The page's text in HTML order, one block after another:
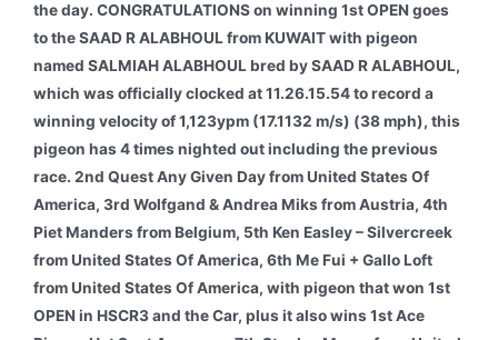
the day. CONGRATULATIONS on winning 1st OPEN goes
to the SAAD R ALABHOUL from KUWAIT with pigeon
named SALMIAH ALABHOUL bred by SAAD R ALABHOUL,
which was officially clocked at 11.26.15.54 to record a
winning velocity of 1,123ypm (17.1132 m/s) (38 mph), this
pigeon has 4 times nighted out including the previous
race. 2nd Quest Any Given Day from United States Of
America, 3rd Wolfgand & Andrea Miks from Austria, 4th
Piet Manders from Belgium, 5th Ken Easley – Silvercreek
from United States Of America, 6th Me Fui + Gallo Loft
from United States Of America, with pigeon that won 1st
OPEN in HSCR3 and the Car, plus it also wins 1st Ace